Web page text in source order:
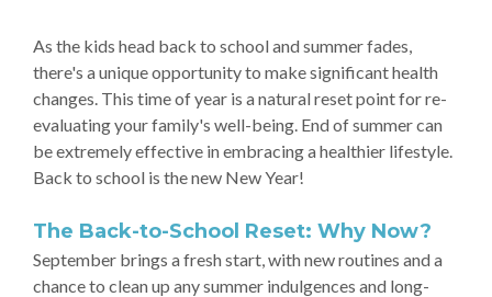
As the kids head back to school and summer fades,
there's a unique opportunity to make significant health
changes. This time of year is a natural reset point for re-
evaluating your family's well-being. End of summer can
be extremely effective in embracing a healthier lifestyle.
Back to school is the new New Year!
The Back-to-School Reset: Why Now?
September brings a fresh start, with new routines and a
chance to clean up any summer indulgences and long-